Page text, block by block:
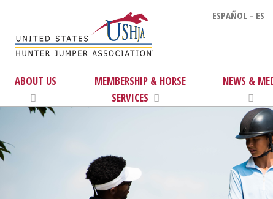
ESPAÑOL - ES
ABOUT US
MEMBERSHIP & HORSE
SERVICES
NEWS &